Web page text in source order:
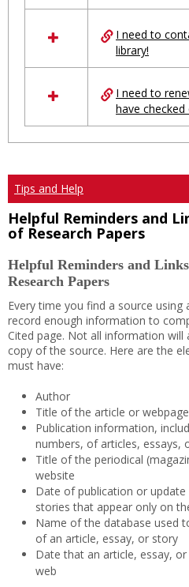
Ungrouped
I need to
library!
I need to
have checked
Tips and Help
Helpful Reminders and
of Research Papers
Helpful Reminders and
Research Papers
Every time you find a source
record enough information to
Cited page. Not all information will
copy of the source. Here are the
must have:
Author
Title of the article or webpage
Publication information,
numbers, of articles, essays,
Title of the periodical
website
Date of publication or
stories that appear only on
Name of the database used
of an article, essay, or story
Date that an article, essay,
web